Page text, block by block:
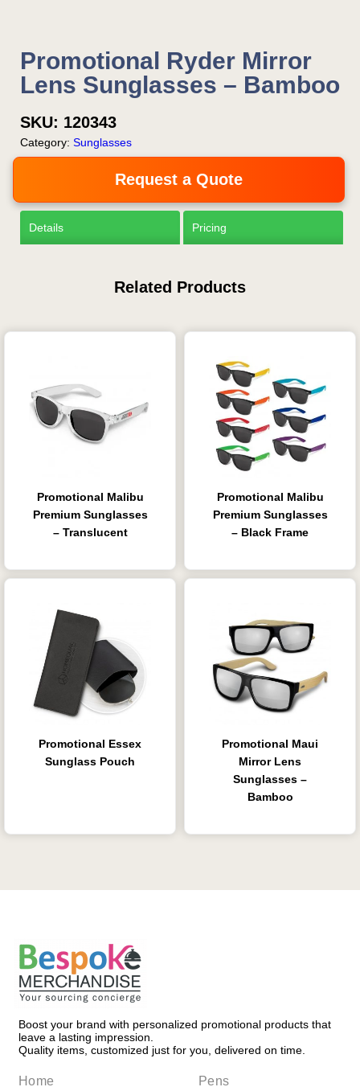
Promotional Ryder Mirror
Lens Sunglasses – Bamboo
SKU: 120343
Category: Sunglasses
Request a Quote
Details Pricing
Related Products
Promotional Malibu
Premium Sunglasses
– Translucent
Promotional Malibu
Premium Sunglasses
– Black Frame
Promotional Essex
Sunglass Pouch
Promotional Maui
Mirror Lens
Sunglasses –
Bamboo
Boost your brand with personalized promotional products that
leave a lasting impression.
Quality items, customized just for you, delivered on time.
Home Pens